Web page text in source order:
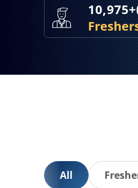
10,975+
All